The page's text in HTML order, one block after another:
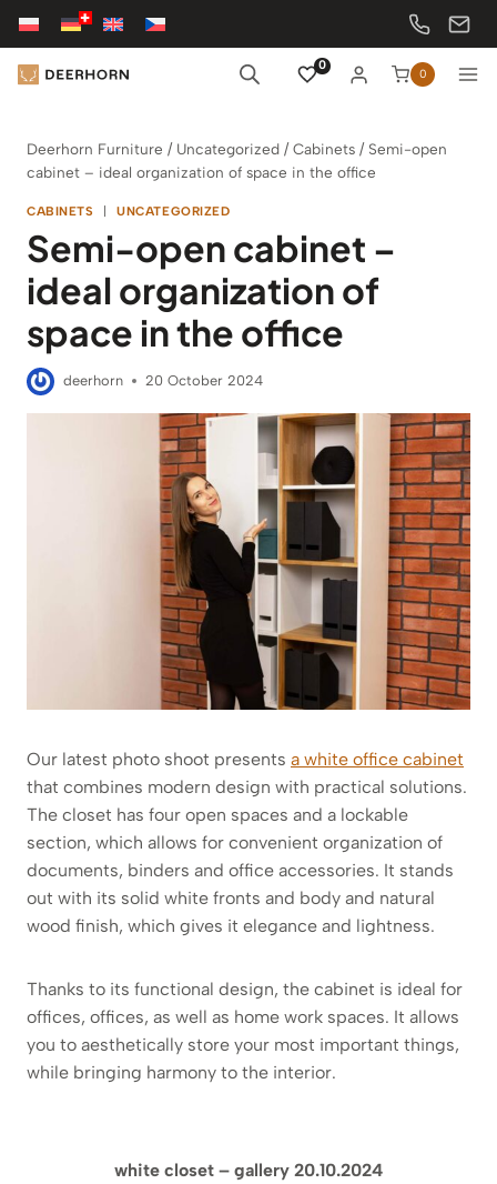
Skip
content
0
0
Deerhorn Furniture / Uncategorized /Cabinets / Semi-open
cabinet – ideal organization of space in the office
CABINETS | UNCATEGORIZED
Semi-open cabinet –
ideal organization of
space in the office
deerhorn 20 October 2024
Our latest photo shoot presents a white office cabinet
that combines modern design with practical solutions.
The closet has four open spaces and a lockable
section, which allows for convenient organization of
documents, binders and office accessories. It stands
out with its solid white fronts and body and natural
wood finish, which gives it elegance and lightness.
Thanks to its functional design, the cabinet is ideal for
offices, offices, as well as home work spaces. It allows
you to aesthetically store your most important things,
while bringing harmony to the interior.
white closet – gallery 20.10.2024